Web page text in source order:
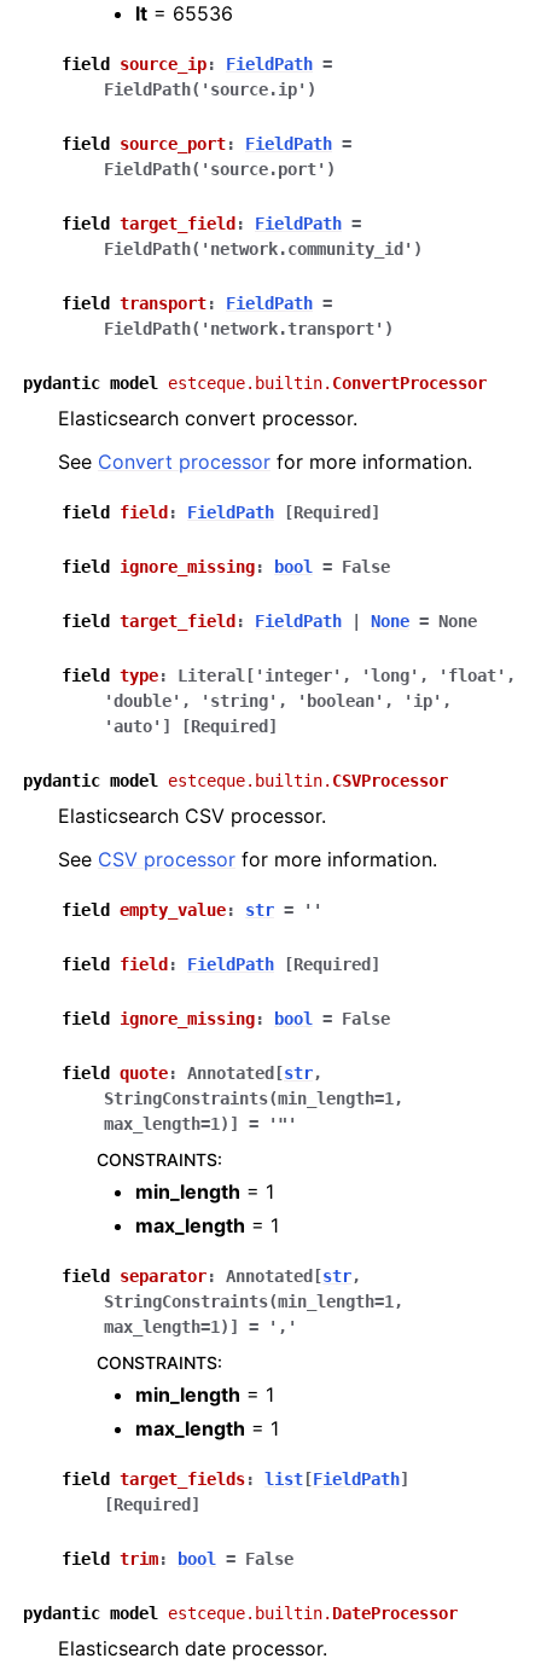
lt = 65536
field source_ip: FieldPath =
FieldPath('source.ip')
field source_port: FieldPath =
FieldPath('source.port')
field target_field : FieldPath =
FieldPath('network.community_id')
field transport: FieldPath =
FieldPath('network.transport')
pydantic model estceque.builtin. ConvertProcessor
Elasticsearch convert processor.
See Convert processor for more information.
field field : FieldPath [Required]
field ignore_missing: bool = False
field target_field : FieldPath None = None
field type: Literal [ 'integer' , 'long' , 'float' ,
'double' , 'string' , 'boolean' , 'ip' ,
'auto' ] [Required]
pydantic model estceque.builtin. CSVProcessor
Elasticsearch CSV processor.
See CSV processor for more information.
field empty_value: str = ''
field field : FieldPath [Required]
field ignore_missing: bool = False
field quote: Annotated [str,
StringConstraints(min_length=1 ,
max_length=1 ) ] = '"'
CONSTRAINTS:
min_length = 1
max_length = 1
field separator: Annotated [str,
StringConstraints(min_length=1 ,
max_length=1 ) ] = ','
CONSTRAINTS:
min_length = 1
max_length = 1
field target_fields: list [FieldPath]
[Required]
field trim: bool = False
pydantic model estceque.builtin. DateProcessor
Elasticsearch date processor.